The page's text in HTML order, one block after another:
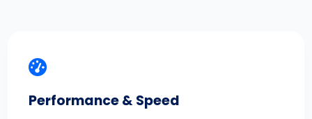
Performance & Speed